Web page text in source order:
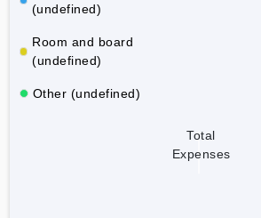
(undefined)
Room and board
(undefined)
Other (undefined)
Total
Expenses